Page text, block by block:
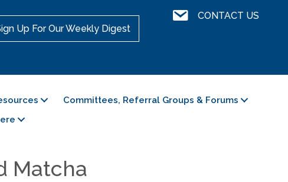
Up For Our Weekly Digest
Contact UsCONTACT US
Committees, Referral Groups & Forums
Matcha